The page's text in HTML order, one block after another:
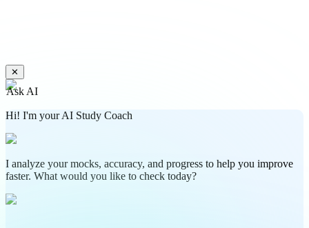
✕
Ask AI
Hi! I'm your AI Study Coach
I analyze your mocks, accuracy, and progress to help you improve
faster. What would you like to check today?